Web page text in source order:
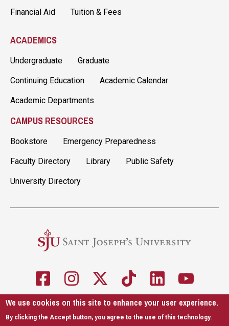
Financial Aid Tuition & Fees
ACADEMICS
Undergraduate Graduate
Continuing Education Academic Calendar
Academic Departments
CAMPUS RESOURCES
Bookstore Emergency Preparedness
Faculty Directory Library Public Safety
University Directory
5600 City Ave. Philadelphia, PA 19131 610-660-1000
We use cookies on this site to enhance your user experience.
By clicking the Accept button, you agree to the use of this technology.